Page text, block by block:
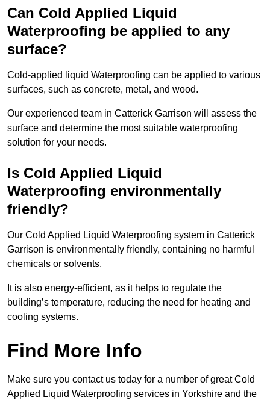
Can Cold Applied Liquid
Waterproofing be applied to any
surface?
Cold-applied liquid Waterproofing can be applied to various
surfaces, such as concrete, metal, and wood.
Our experienced team in Catterick Garrison will assess the
surface and determine the most suitable waterproofing
solution for your needs.
Is Cold Applied Liquid
Waterproofing environmentally
friendly?
Our Cold Applied Liquid Waterproofing system in Catterick
Garrison is environmentally friendly, containing no harmful
chemicals or solvents.
It is also energy-efficient, as it helps to regulate the
building’s temperature, reducing the need for heating and
cooling systems.
Find More Info
Make sure you contact us today for a number of great Cold
Applied Liquid Waterproofing services in Yorkshire and the